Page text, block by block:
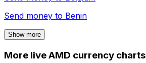
Send money to Benin
Show more
More live AMD currency charts